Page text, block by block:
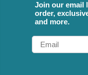
Join our email
order,
and more.
Email